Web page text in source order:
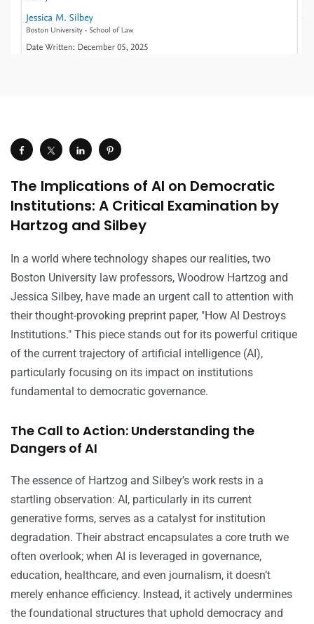
The Implications of AI on Democratic
Institutions: A Critical Examination by
Hartzog and Silbey
In a world where technology shapes our realities, two
Boston University law professors, Woodrow Hartzog and
Jessica Silbey, have made an urgent call to attention with
their thought-provoking preprint paper, "How AI Destroys
Institutions." This piece stands out for its powerful critique
of the current trajectory of artificial intelligence (AI),
particularly focusing on its impact on institutions
fundamental to democratic governance.
The Call to Action: Understanding the
Dangers of AI
The essence of Hartzog and Silbey’s work rests in a
startling observation: AI, particularly in its current
generative forms, serves as a catalyst for institution
degradation. Their abstract encapsulates a core truth we
often overlook; when AI is leveraged in governance,
education, healthcare, and even journalism, it doesn’t
merely enhance efficiency. Instead, it actively undermines
the foundational structures that uphold democracy and